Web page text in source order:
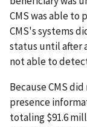
CMS was able to
CMS's systems
status until after
not able to
Because CMS
presence
totaling $91.6